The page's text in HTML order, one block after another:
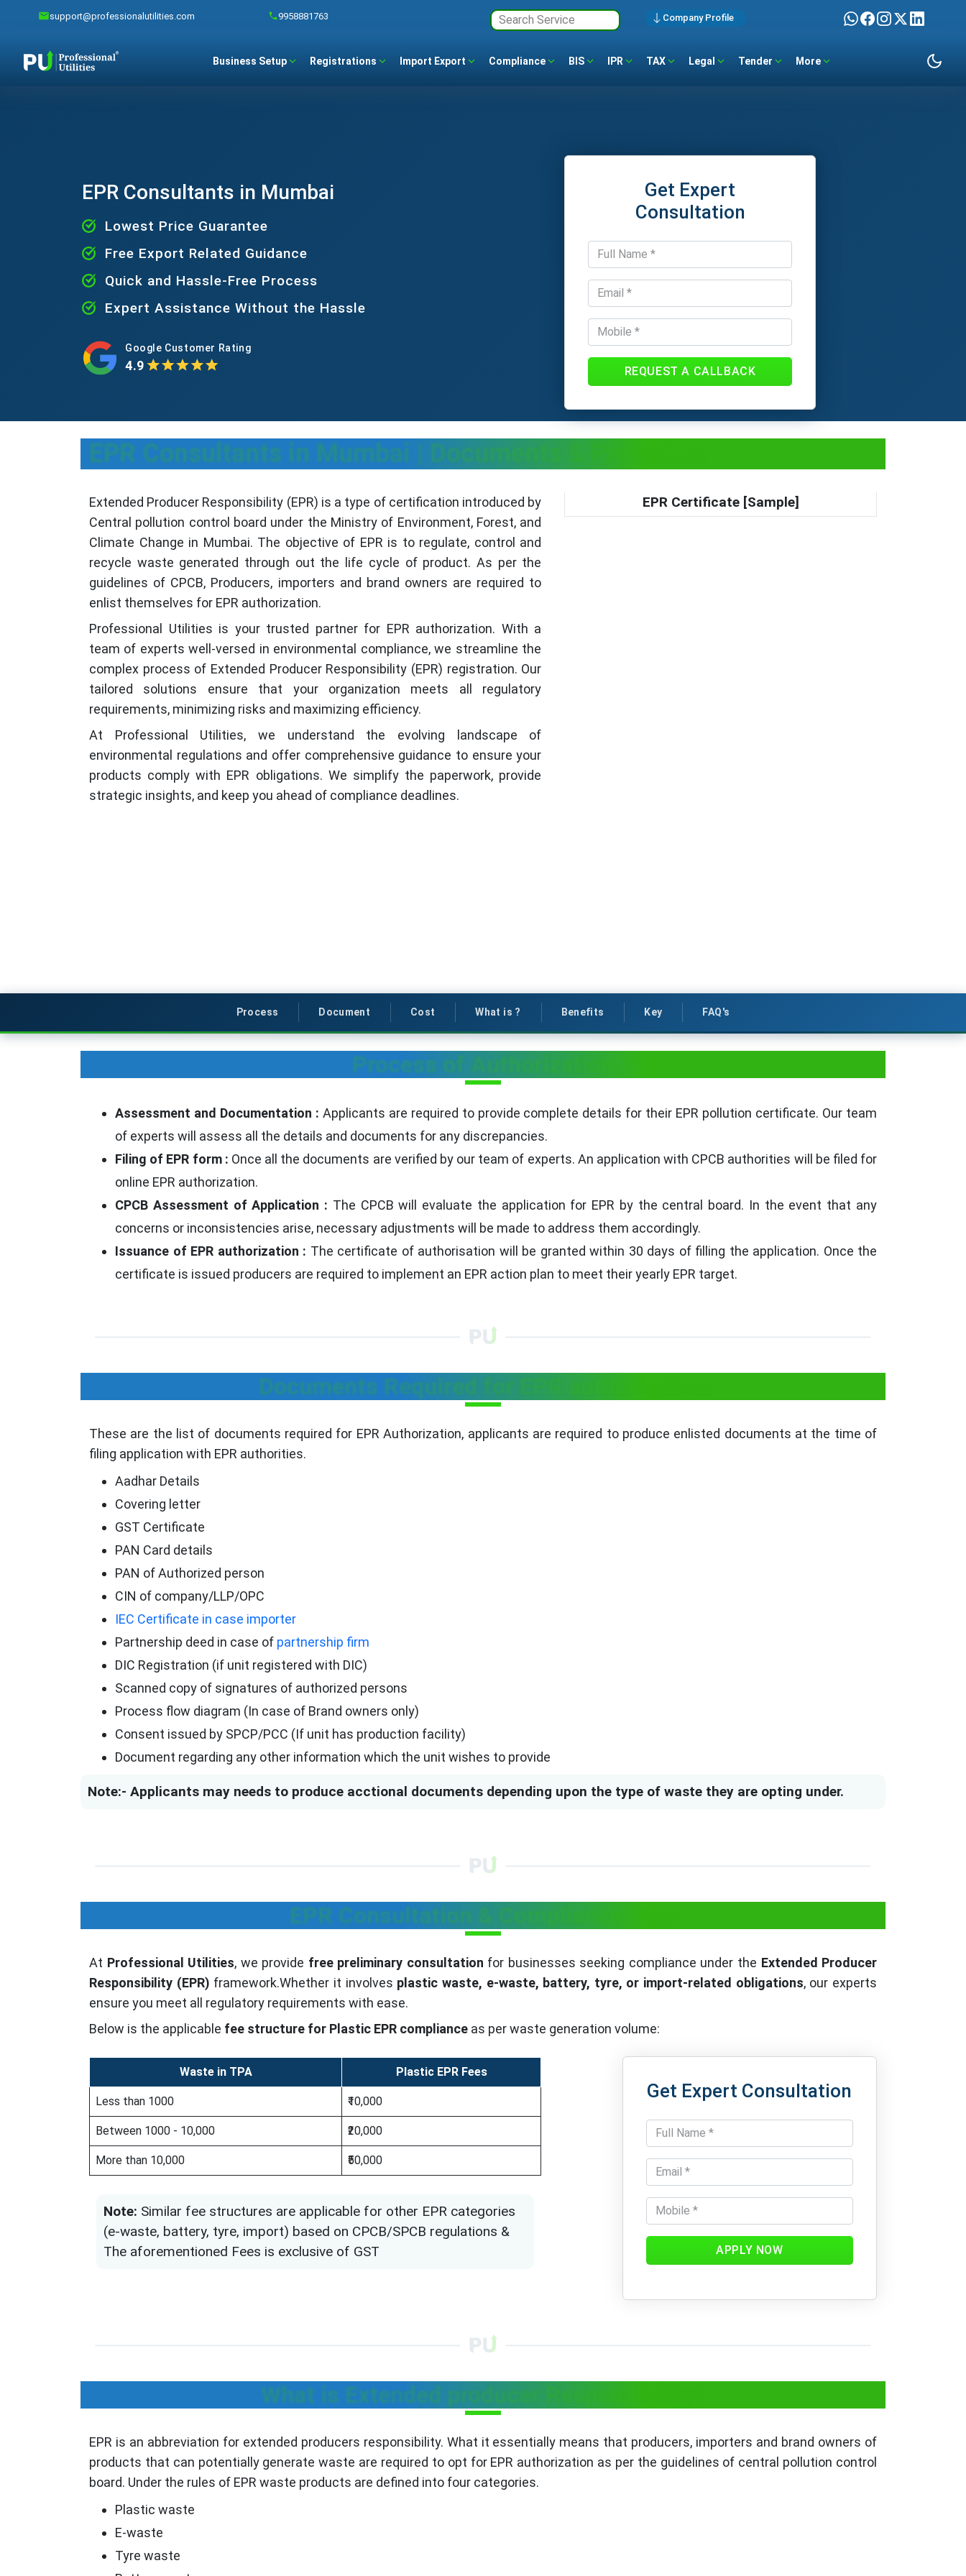
support@professionalutilities.com 9958881763 Company Profile
Business Setup Registrations Import Export Compliance BIS IPR TAX Legal Tender More
EPR Consultants in Mumbai
Lowest Price Guarantee
Free Export Related Guidance
Quick and Hassle-Free Process
Expert Assistance Without the Hassle
Google Customer Rating
4.9
Get Expert
Consultation
REQUEST A CALLBACK
EPR Consultants in Mumbai | Documents & Procedure
Extended Producer Responsibility (EPR) is a type of certification introduced by
Central pollution control board under the Ministry of Environment, Forest, and
Climate Change in Mumbai. The objective of EPR is to regulate, control and
recycle waste generated through out the life cycle of product. As per the
guidelines of CPCB, Producers, importers and brand owners are required to
enlist themselves for EPR authorization.
Professional Utilities is your trusted partner for EPR authorization. With a
team of experts well-versed in environmental compliance, we streamline the
complex process of Extended Producer Responsibility (EPR) registration. Our
tailored solutions ensure that your organization meets all regulatory
requirements, minimizing risks and maximizing efficiency.
At Professional Utilities, we understand the evolving landscape of
environmental regulations and offer comprehensive guidance to ensure your
products comply with EPR obligations. We simplify the paperwork, provide
strategic insights, and keep you ahead of compliance deadlines.
EPR Certificate [Sample]
Process Document Cost What is ? Benefits Key FAQ's
Process of Authorization
Assessment and Documentation : Applicants are required to provide complete details for their EPR pollution certificate. Our team
of experts will assess all the details and documents for any discrepancies.
Filing of EPR form : Once all the documents are verified by our team of experts. An application with CPCB authorities will be filed for
online EPR authorization.
CPCB Assessment of Application : The CPCB will evaluate the application for EPR by the central board. In the event that any
concerns or inconsistencies arise, necessary adjustments will be made to address them accordingly.
Issuance of EPR authorization : The certificate of authorisation will be granted within 30 days of filling the application. Once the
certificate is issued producers are required to implement an EPR action plan to meet their yearly EPR target.
Documents Required for EPR authorization
These are the list of documents required for EPR Authorization, applicants are required to produce enlisted documents at the time of
filing application with EPR authorities.
Aadhar Details
Covering letter
GST Certificate
PAN Card details
PAN of Authorized person
CIN of company/LLP/OPC
IEC Certificate in case importer
Partnership deed in case of partnership firm
DIC Registration (if unit registered with DIC)
Scanned copy of signatures of authorized persons
Process flow diagram (In case of Brand owners only)
Consent issued by SPCP/PCC (If unit has production facility)
Document regarding any other information which the unit wishes to provide
Note:- Applicants may needs to produce acctional documents depending upon the type of waste they are opting under.
EPR Consultation & Compliance Fees
At Professional Utilities, we provide free preliminary consultation for businesses seeking compliance under the Extended Producer
Responsibility (EPR) framework.Whether it involves plastic waste, e-waste, battery, tyre, or import-related obligations, our experts
ensure you meet all regulatory requirements with ease.
Below is the applicable fee structure for Plastic EPR compliance as per waste generation volume:
Waste in TPA Plastic EPR Fees
Less than 1000 ₹10,000
Between 1000 - 10,000 ₹20,000
More than 10,000 ₹50,000
Note: Similar fee structures are applicable for other EPR categories
(e-waste, battery, tyre, import) based on CPCB/SPCB regulations &
The aforementioned Fees is exclusive of GST
Get Expert Consultation
APPLY NOW
What is Extended producer Responsibility?
EPR is an abbreviation for extended producers responsibility. What it essentially means that producers, importers and brand owners of
products that can potentially generate waste are required to opt for EPR authorization as per the guidelines of central pollution control
board. Under the rules of EPR waste products are defined into four categories.
Plastic waste
E-waste
Tyre waste